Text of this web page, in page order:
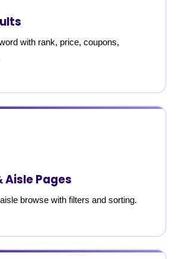
with rank, price, coupons,
Pages
browse with filters and sorting.